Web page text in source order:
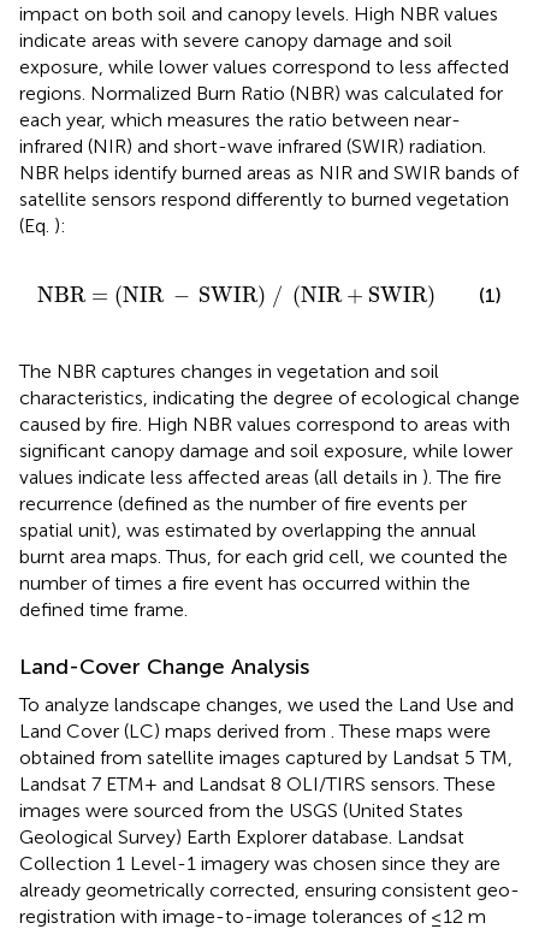
impact on both soil and canopy levels. High NBR values
indicate areas with severe canopy damage and soil
exposure, while lower values correspond to less affected
regions. Normalized Burn Ratio (NBR) was calculated for
each year, which measures the ratio between near-
infrared (NIR) and short-wave infrared (SWIR) radiation.
NBR helps identify burned areas as NIR and SWIR bands of
satellite sensors respond differently to burned vegetation
(Eq. ):
NBR = (NIR − SWIR) / (NIR + SWIR)
NBR NIR−SWIR / NIR +SWIR (1)
The NBR captures changes in vegetation and soil
characteristics, indicating the degree of ecological change
caused by fire. High NBR values correspond to areas with
significant canopy damage and soil exposure, while lower
values indicate less affected areas (all details in ). The fire
recurrence (defined as the number of fire events per
spatial unit), was estimated by overlapping the annual
burnt area maps. Thus, for each grid cell, we counted the
number of times a fire event has occurred within the
defined time frame.
Land-Cover Change Analysis
To analyze landscape changes, we used the Land Use and
Land Cover (LC) maps derived from . These maps were
obtained from satellite images captured by Landsat 5 TM,
Landsat 7 ETM+ and Landsat 8 OLI/TIRS sensors. These
images were sourced from the USGS (United States
Geological Survey) Earth Explorer database. Landsat
Collection 1 Level-1 imagery was chosen since they are
already geometrically corrected, ensuring consistent geo-
registration with image-to-image tolerances of ≤12 m